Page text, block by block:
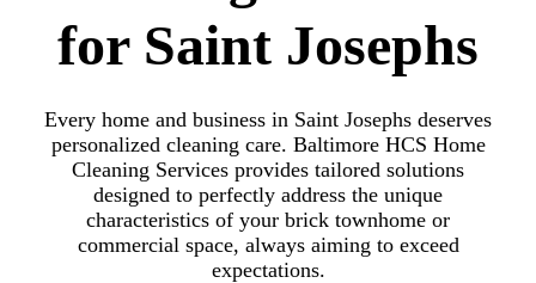
for Saint Josephs
Every home and business in Saint Josephs deserves
personalized cleaning care. Baltimore HCS Home
Cleaning Services provides tailored solutions
designed to perfectly address the unique
characteristics of your brick townhome or
commercial space, always aiming to exceed
expectations.